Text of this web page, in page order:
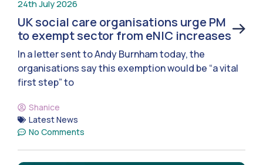
24th July 2026
UK social care organisations urge PM
to exempt sector from eNIC increases
In a letter sent to Andy Burnham today, the
organisations say this exemption would be “a vital
first step” to
Shanice
Latest News
No Comments